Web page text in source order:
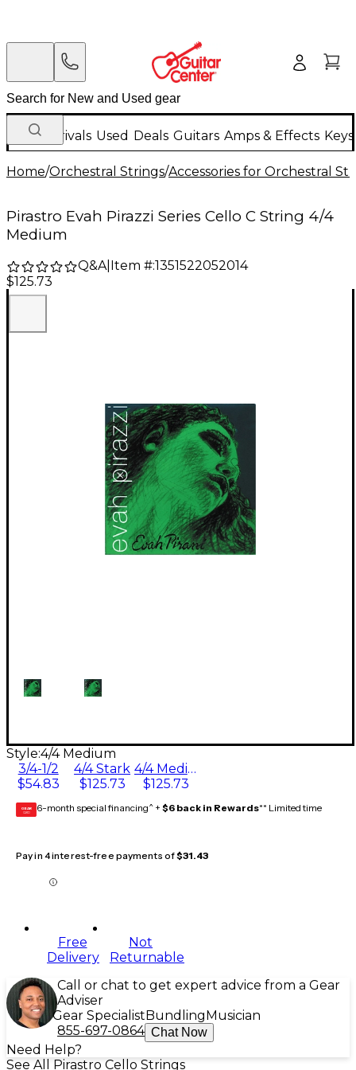
New Arrivals Used Deals Guitars Amps & Effects
Home/Orchestral Strings/Accessories for Orchestral
Pirastro Evah Pirazzi Series Cello C String 4/4
Medium
Q&A| Item #:1351522052014
$125.73
Style:4/4 Medium
3/4-1/2
$54.83
4/4 Stark
$125.73
4/4 Medium
$125.73
GEAR
CARD 6-month special financing^ + $6 back in Rewards** Limited time
Pay in 4 interest-free payments of$31.43
Free
Delivery
Not
Returnable
Call or chat to get expert advice from a Gear
Adviser
Gear Specialist Bundling Musician
855-697-0864 Chat Now
Need Help?
See All Pirastro Cello Strings